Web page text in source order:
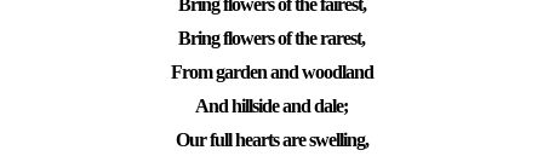
Bring flowers of the fairest,
Bring flowers of the rarest,
From garden and woodland
And hillside and dale;
Our full hearts are swelling,